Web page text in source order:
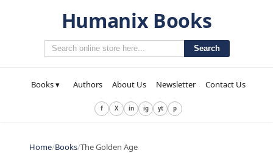
Humanix Books
Search
Books ▾ Authors About Us Newsletter Contact Us
f X in ig yt p
Home/Books/The Golden Age